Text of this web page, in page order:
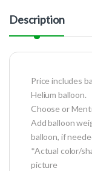
Description
Price includes
Helium balloon.
Choose or
Add balloon
balloon, if
*Actual color/
picture